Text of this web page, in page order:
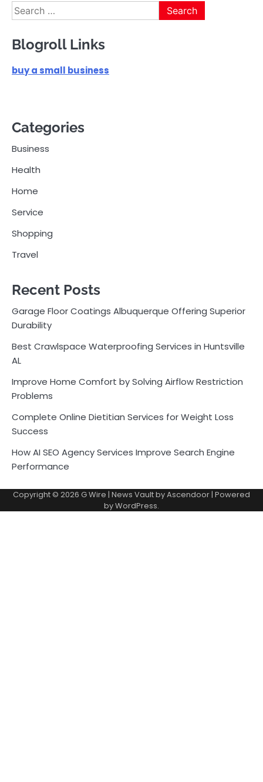
Search
for:
Blogroll Links
buy a small business
Categories
Business
Health
Home
Service
Shopping
Travel
Recent Posts
Garage Floor Coatings Albuquerque Offering Superior
Durability
Best Crawlspace Waterproofing Services in Huntsville
AL
Improve Home Comfort by Solving Airflow Restriction
Problems
Complete Online Dietitian Services for Weight Loss
Success
How AI SEO Agency Services Improve Search Engine
Performance
Copyright © 2026 G Wire | News Vault byAscendoor | Powered
byWordPress.